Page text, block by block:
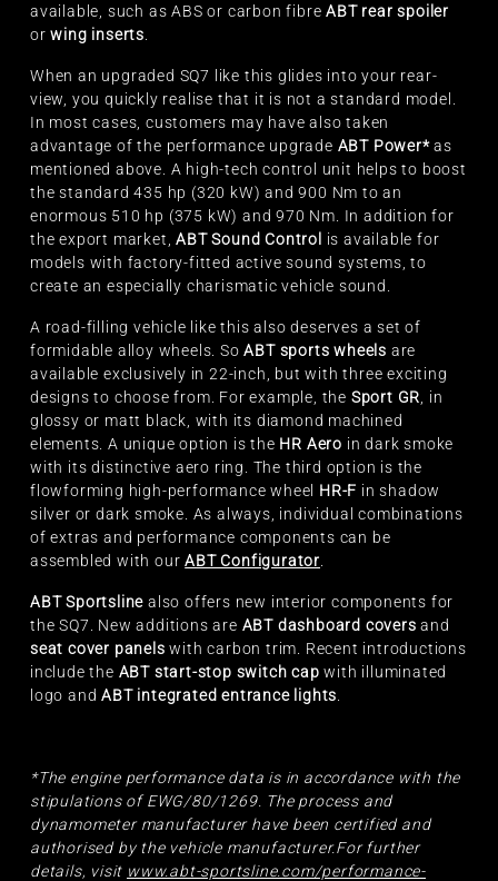
available, such as ABS or carbon fibreABT rear spoiler
orwing inserts
When an upgraded SQ7 like this glides into your rear-
view, you quickly realise that it is not a standard model.
In most cases, customers may have also taken
advantage of the performance upgrade ABT Power*as
mentioned above. A high-tech control unit helps to boost
the standard 435 hp (320 kW) and 900 Nm to an
enormous 510 hp (375 kW) and 970 Nm. In addition for
the export market,ABT Sound Control
is available for
models with factory-fitted active sound systems, to
create an especially charismatic vehicle sound.
A road-filling vehicle like this also deserves a set of
formidable alloy wheels. SoABT sports wheels are
available exclusively in 22-inch, but with three exciting
designs to choose from. For example, the Sport GR , in
glossy or matt black, with its diamond machined
elements. A unique option is the HR Aero in dark smoke
with its distinctive aero ring. The third option is the
flowforming high-performance wheel HR-F in shadow
silver or dark smoke. As always, individual combinations
of extras and performance components can be
assembled with ourABT Configurator
ABT Sportsline also offers new interior components for
the SQ7. New additions are ABT dashboard covers and
seat cover panels with carbon trim. Recent introductions
include the ABT start-stop switch cap with illuminated
logo andABT integrated entrance lights
*The engine performance data is in accordance with the
stipulations of EWG/80/1269. The process and
dynamometer manufacturer have been certified and
authorised by the vehicle manufacturer.For further
details, visit www.abt-sportsline.com/performance-